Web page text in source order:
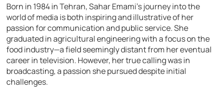
Born in 1984 in Tehran, Sahar Emami’s journey into the
world of media is both inspiring and illustrative of her
passion for communication and public service. She
graduated in agricultural engineering with a focus on the
food industry—a field seemingly distant from her eventual
career in television. However, her true calling was in
broadcasting, a passion she pursued despite initial
challenges.